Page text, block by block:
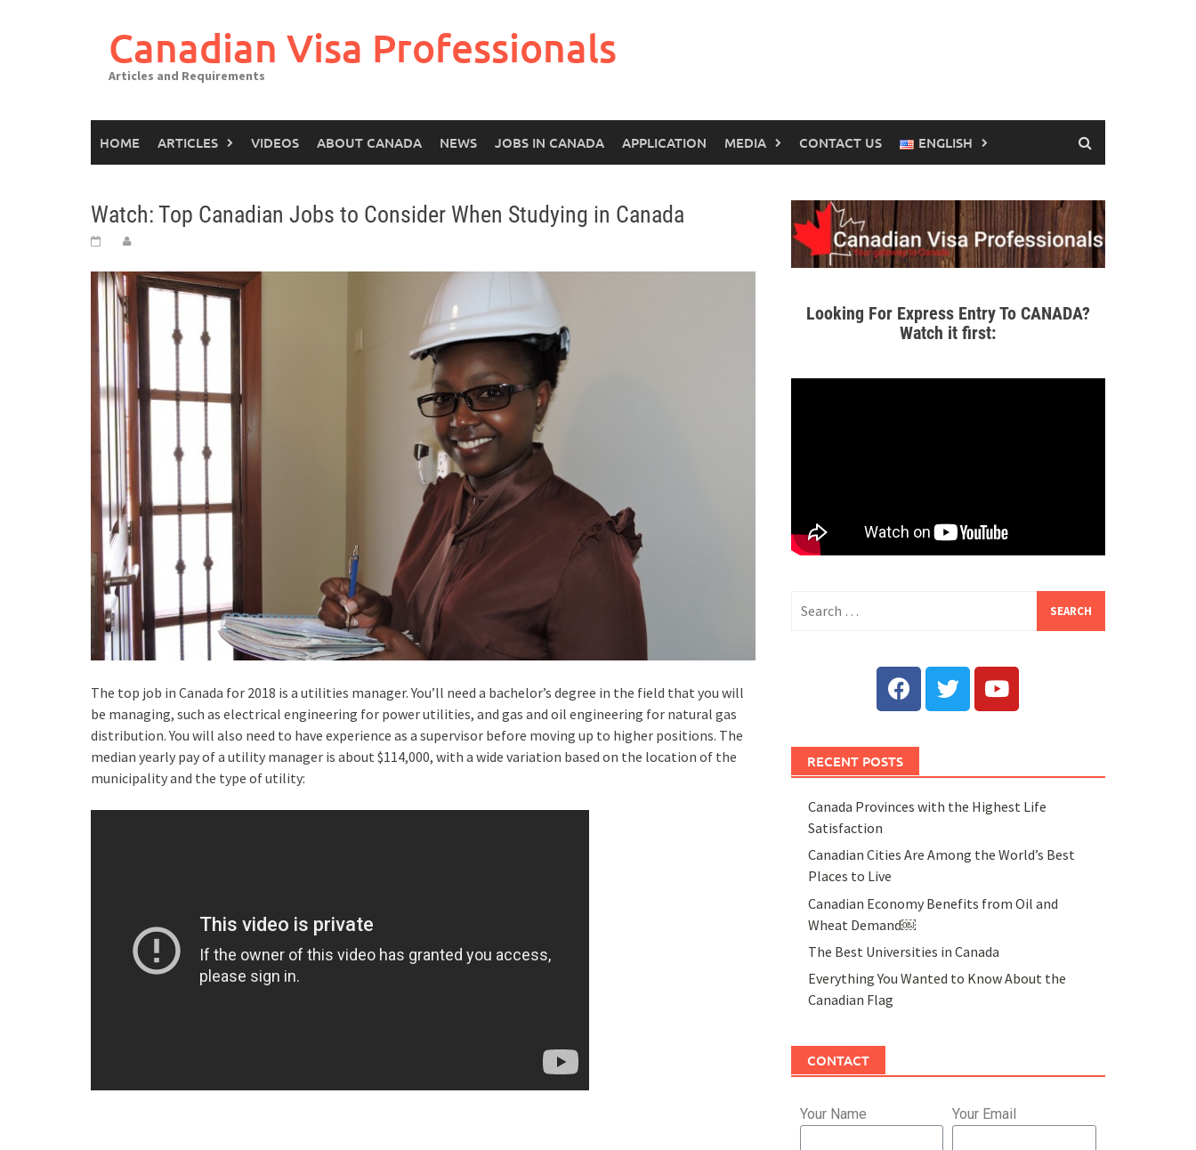
Canadian Visa Professionals
Articles and Requirements
HOME ARTICLES VIDEOS ABOUT CANADA NEWS JOBS IN CANADA APPLICATION MEDIA CONTACT US ENGLISH
Watch: Top Canadian Jobs to Consider When Studying in Canada
The top job in Canada for 2018 is a utilities manager. You’ll need a bachelor’s degree in the field that you will
be managing, such as electrical engineering for power utilities, and gas and oil engineering for natural gas
distribution. You will also need to have experience as a supervisor before moving up to higher positions. The
median yearly pay of a utility manager is about $114,000, with a wide variation based on the location of the
municipality and the type of utility:
Looking For Express Entry To CANADA?
Watch it first:
RECENT POSTS
Canada Provinces with the Highest Life
Satisfaction
Canadian Cities Are Among the World’s Best
Places to Live
Canadian Economy Benefits from Oil and
Wheat Demand￼
The Best Universities in Canada
Everything You Wanted to Know About the
Canadian Flag
CONTACT
Your Name Your Email